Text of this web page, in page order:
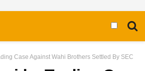
Case Against Wahi Brothers Settled By SEC